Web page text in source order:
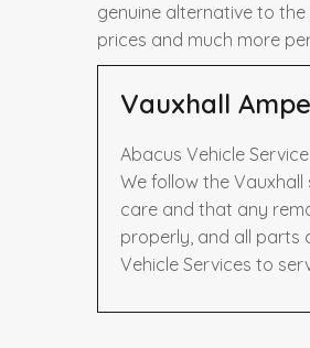
genuine alternative to
prices and much more
Vauxhall
Abacus Vehicle
We follow the
care and that any
properly, and all parts
Vehicle Services to